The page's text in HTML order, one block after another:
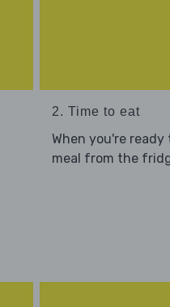
2. Time to eat
When you're
meal from the